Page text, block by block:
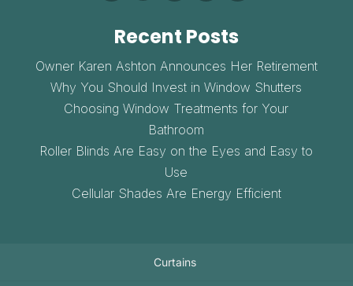
Recent Posts
Owner Karen Ashton Announces Her Retirement
Why You Should Invest in Window Shutters
Choosing Window Treatments for Your
Bathroom
Roller Blinds Are Easy on the Eyes and Easy to
Use
Cellular Shades Are Energy Efficient
Curtains